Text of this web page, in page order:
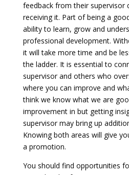
feedback from their supervisor
receiving it. Part of being a
ability to learn, grow and
professional development.
it will take more time and be
the ladder. It is essential to
supervisor and others who
where you can improve and
think we know what we are
improvement in but getting
supervisor may bring up
Knowing both areas will give
a promotion.
You should find opportunities